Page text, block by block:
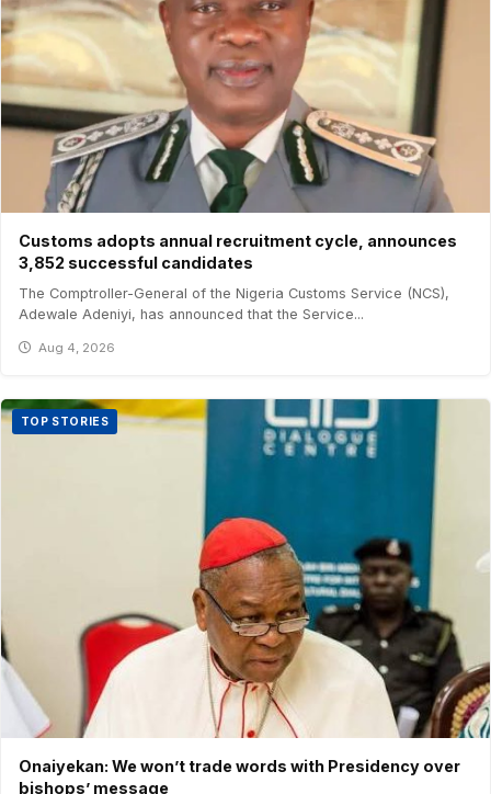
Customs adopts annual recruitment cycle, announces
3,852 successful candidates
The Comptroller-General of the Nigeria Customs Service (NCS),
Adewale Adeniyi, has announced that the Service...
Aug 4, 2026
TOP STORIES
Onaiyekan: We won’t trade words with Presidency over
bishops’ message